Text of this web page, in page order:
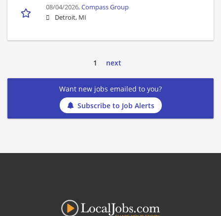
08/04/2026,Compass Group
Detroit, MI
1 next
Want new jobs emailed to you?
Subscribe to Job Alerts